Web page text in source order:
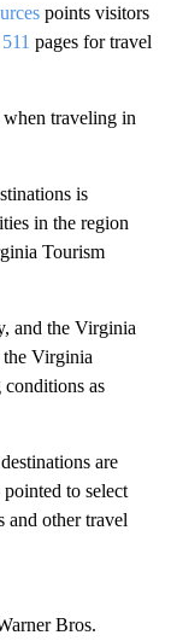
points visitors
pages for travel
traveling in
is
in the region
Tourism
and the Virginia
the Virginia
as
are
to select
and other travel
Bros.